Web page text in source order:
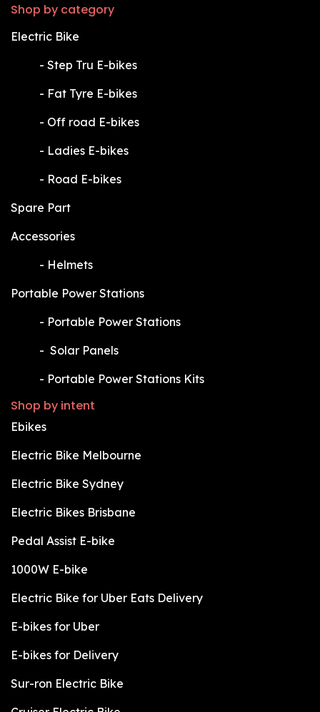
Shop by category
Electric Bike
​- Step Tru E-bikes
​- Fat Tyre E-bikes
​- Off road E-bikes
​- Ladies E-bikes
​- Road E-bikes
Spare Part
Accessories
​- Helmets
Portable Power Stations
​- Portable Power Stations
​- Solar Panels
​- Portable Power Stations Kits
Shop by intent
Ebikes
Electric Bike Melbourne
Electric Bike Sydney
Electric Bikes Brisbane
Pedal Assist E-bike
1000W E-bike
Electric Bike for Uber Eats Delivery
E-bikes for Uber
E-bikes for Delivery
Sur-ron Electric Bike